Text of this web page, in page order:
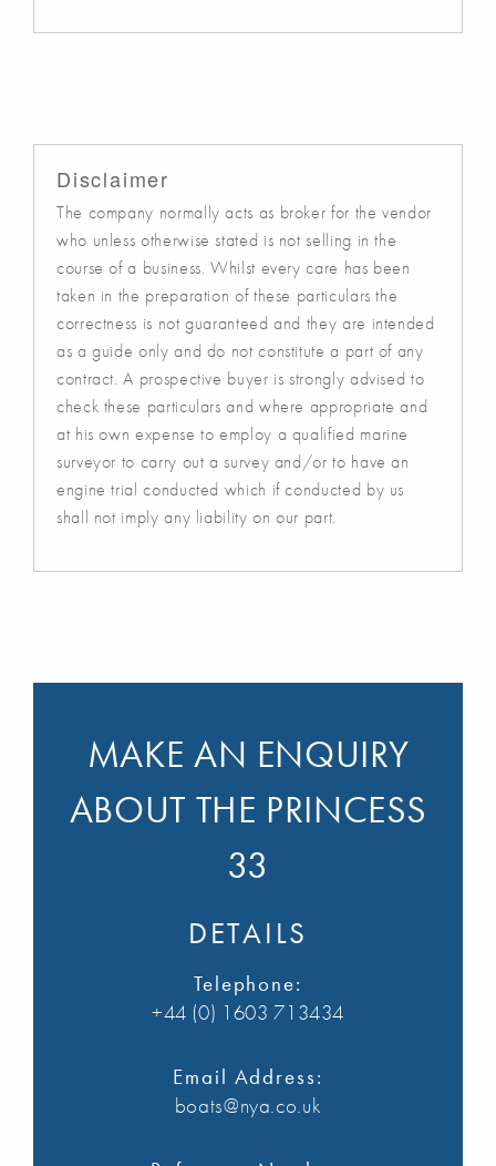
Disclaimer
The company normally acts as broker for the vendor
who unless otherwise stated is not selling in the
course of a business. Whilst every care has been
taken in the preparation of these particulars the
correctness is not guaranteed and they are intended
as a guide only and do not constitute a part of any
contract. A prospective buyer is strongly advised to
check these particulars and where appropriate and
at his own expense to employ a qualified marine
surveyor to carry out a survey and/or to have an
engine trial conducted which if conducted by us
shall not imply any liability on our part.
MAKE AN ENQUIRY
ABOUT THE PRINCESS
33
DETAILS
Telephone:
+44 (0) 1603 713434
Email Address:
boats@nya.co.uk